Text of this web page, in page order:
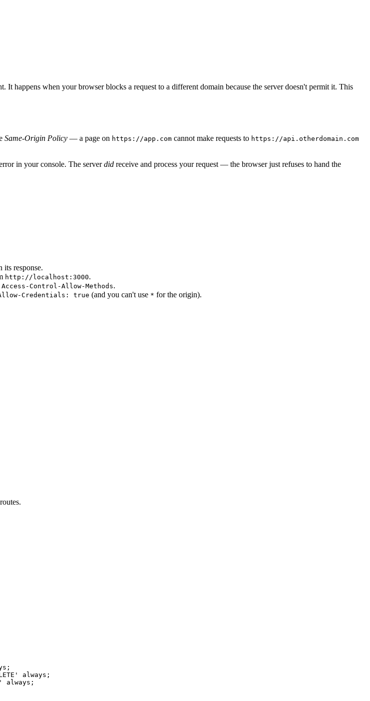
It happens when your browser blocks a request to a different domain because the server doesn't permit it. This
Same-Origin Policy — a page on https://app.com cannot make requests to https://api.otherdomain.com
in your console. The serverdid receive and process your request — the browser just refuses to hand the
its response.
http://localhost:3000.
Access-Control-Allow-Methods.
Credentials: true (and you can't use * for the origin).
always;
always;